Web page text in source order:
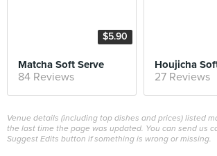
$5.90
Matcha Soft Serve
84 Reviews
Houjicha
27 Reviews
Venue details (including top dishes and prices) listed
the last time the page was updated. You can send us
Suggest Edits button if something is wrong or missing.